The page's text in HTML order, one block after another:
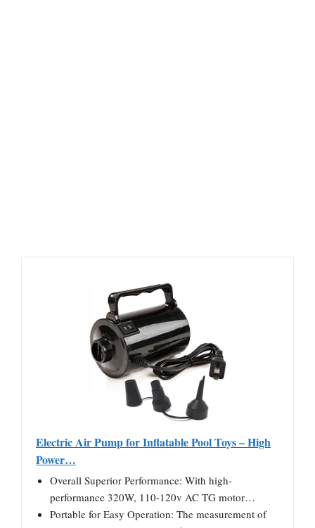
Electric Air Pump for Inflatable Pool Toys – High
Power…
Overall Superior Performance: With high-
performance 320W, 110-120v AC TG motor…
Portable for Easy Operation: The measurement of